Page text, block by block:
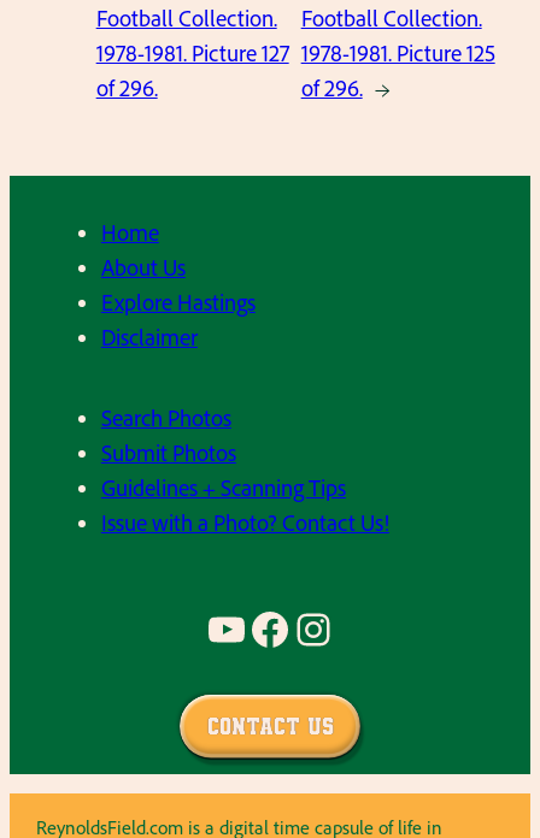
Football Collection.
1978-1981. Picture 127
of 296.
Football Collection.
1978-1981. Picture 125
of 296. →
Home
About Us
Explore Hastings
Disclaimer
Search Photos
Submit Photos
Guidelines + Scanning Tips
Issue with a Photo? Contact Us!
YouTube Facebook Instagram
Contact Us
ReynoldsField.com is a digital time capsule of life in